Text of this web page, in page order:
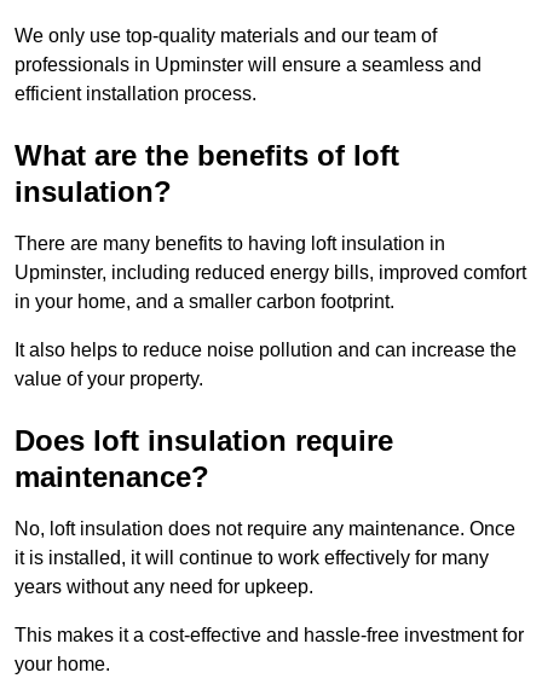
We only use top-quality materials and our team of
professionals in Upminster will ensure a seamless and
efficient installation process.
What are the benefits of loft
insulation?
There are many benefits to having loft insulation in
Upminster, including reduced energy bills, improved comfort
in your home, and a smaller carbon footprint.
It also helps to reduce noise pollution and can increase the
value of your property.
Does loft insulation require
maintenance?
No, loft insulation does not require any maintenance. Once
it is installed, it will continue to work effectively for many
years without any need for upkeep.
This makes it a cost-effective and hassle-free investment for
your home.